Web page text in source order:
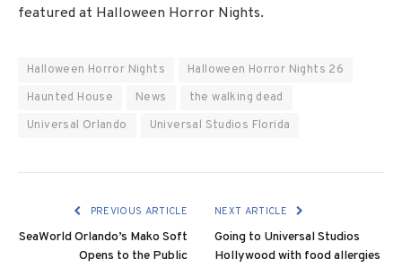
featured at Halloween Horror Nights.
Halloween Horror Nights
Halloween Horror Nights 26
Haunted House
News
the walking dead
Universal Orlando
Universal Studios Florida
PREVIOUS ARTICLE
SeaWorld Orlando’s Mako Soft
Opens to the Public
NEXT ARTICLE
Going to Universal Studios
Hollywood with food allergies